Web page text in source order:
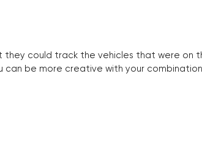
they could track the vehicles that were on
can be more creative with your